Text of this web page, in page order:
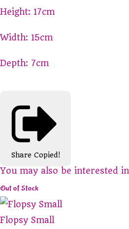
Height: 17cm
Width: 15cm
Depth: 7cm
Share Copied!
You may also be interested in
Out of Stock
Flopsy Small